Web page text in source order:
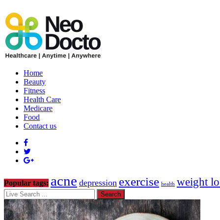
Home
Beauty
Fitness
Health Care
Medicare
Food
Contact us
Popular tags: acne depression exercise health weight